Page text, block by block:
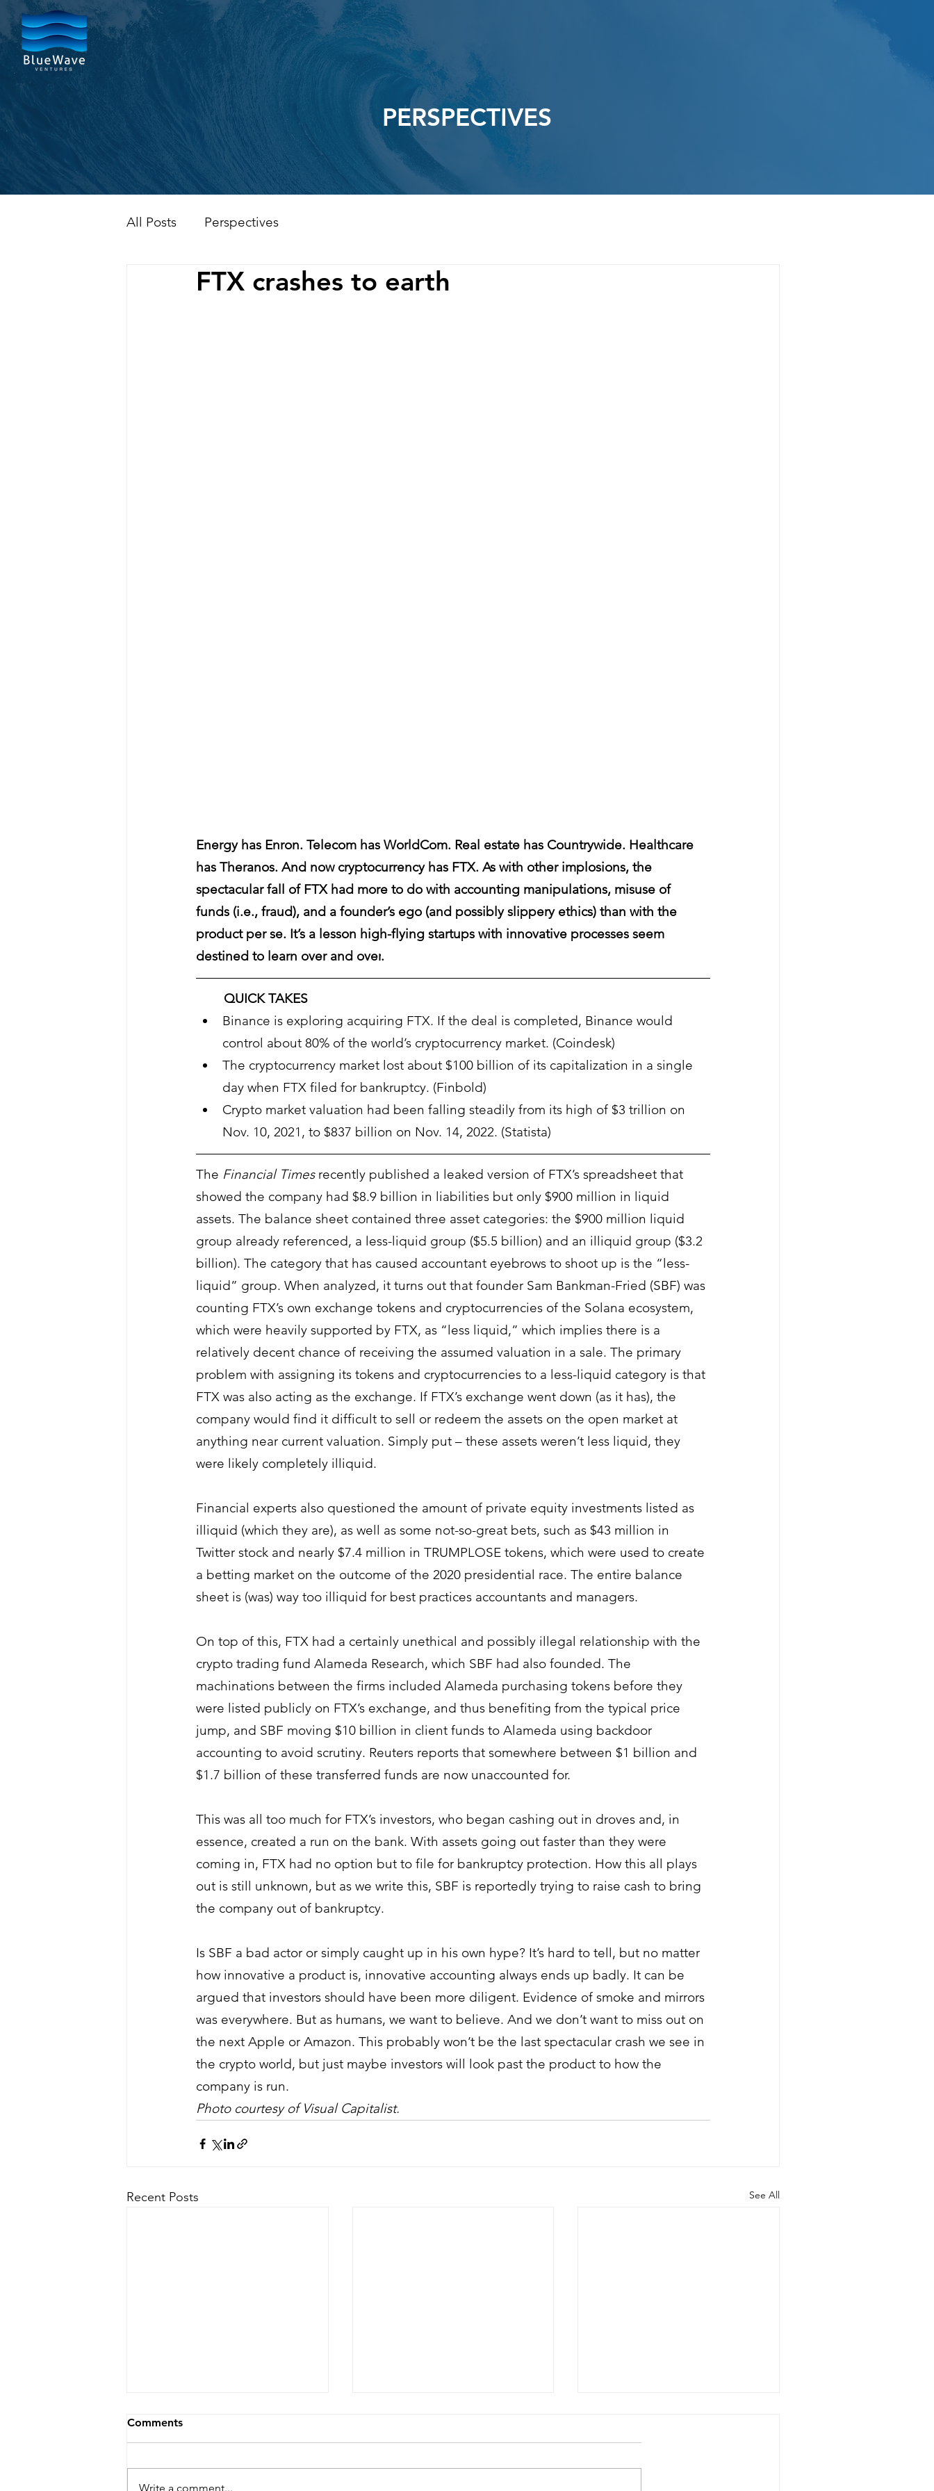
PERSPECTIVES
All Posts Perspectives
FTX crashes to earth
Energy has Enron. Telecom has WorldCom. Real estate has Countrywide. Healthcare
has Theranos. And now cryptocurrency has FTX. As with other implosions, the
spectacular fall of FTX had more to do with accounting manipulations, misuse of
funds (i.e., fraud), and a founder’s ego (and possibly slippery ethics) than with the
product per se. It’s a lesson high-flying startups with innovative processes seem
destined to learn over and over.
QUICK TAKES
Binance is exploring acquiring FTX. If the deal is completed, Binance would
control about 80% of the world’s cryptocurrency market. (Coindesk)
The cryptocurrency market lost about $100 billion of its capitalization in a single
day when FTX filed for bankruptcy. (Finbold)
Crypto market valuation had been falling steadily from its high of $3 trillion on
Nov. 10, 2021, to $837 billion on Nov. 14, 2022. (Statista)
The Financial Times recently published a leaked version of FTX’s spreadsheet that
showed the company had $8.9 billion in liabilities but only $900 million in liquid
assets. The balance sheet contained three asset categories: the $900 million liquid
group already referenced, a less-liquid group ($5.5 billion) and an illiquid group ($3.2
billion). The category that has caused accountant eyebrows to shoot up is the “less-
liquid” group. When analyzed, it turns out that founder Sam Bankman-Fried (SBF) was
counting FTX’s own exchange tokens and cryptocurrencies of the Solana ecosystem,
which were heavily supported by FTX, as “less liquid,” which implies there is a
relatively decent chance of receiving the assumed valuation in a sale. The primary
problem with assigning its tokens and cryptocurrencies to a less-liquid category is that
FTX was also acting as the exchange. If FTX’s exchange went down (as it has), the
company would find it difficult to sell or redeem the assets on the open market at
anything near current valuation. Simply put – these assets weren’t less liquid, they
were likely completely illiquid.
Financial experts also questioned the amount of private equity investments listed as
illiquid (which they are), as well as some not-so-great bets, such as $43 million in
Twitter stock and nearly $7.4 million in TRUMPLOSE tokens, which were used to create
a betting market on the outcome of the 2020 presidential race. The entire balance
sheet is (was) way too illiquid for best practices accountants and managers.
On top of this, FTX had a certainly unethical and possibly illegal relationship with the
crypto trading fund Alameda Research, which SBF had also founded. The
machinations between the firms included Alameda purchasing tokens before they
were listed publicly on FTX’s exchange, and thus benefiting from the typical price
jump, and SBF moving $10 billion in client funds to Alameda using backdoor
accounting to avoid scrutiny. Reuters reports that somewhere between $1 billion and
$1.7 billion of these transferred funds are now unaccounted for.
This was all too much for FTX’s investors, who began cashing out in droves and, in
essence, created a run on the bank. With assets going out faster than they were
coming in, FTX had no option but to file for bankruptcy protection. How this all plays
out is still unknown, but as we write this, SBF is reportedly trying to raise cash to bring
the company out of bankruptcy.
Is SBF a bad actor or simply caught up in his own hype? It’s hard to tell, but no matter
how innovative a product is, innovative accounting always ends up badly. It can be
argued that investors should have been more diligent. Evidence of smoke and mirrors
was everywhere. But as humans, we want to believe. And we don’t want to miss out on
the next Apple or Amazon. This probably won’t be the last spectacular crash we see in
the crypto world, but just maybe investors will look past the product to how the
company is run.
Photo courtesy of Visual Capitalist.
Recent Posts See All
Comments
Write a comment...